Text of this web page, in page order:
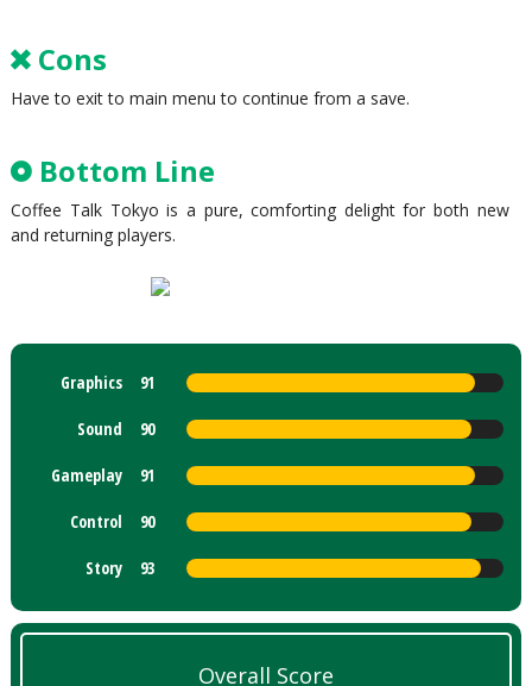
Cons
Have to exit to main menu to continue from a save.
Bottom Line
Coffee Talk Tokyo is a pure, comforting delight for both new
and returning players.
Graphics 91
Sound 90
Gameplay 91
Control 90
Story 93
Overall Score